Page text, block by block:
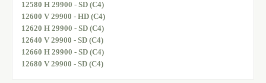
12580 H 29900 - SD (C4)
12600 V 29900 - HD (C4)
12620 H 29900 - SD (C4)
12640 V 29900 - SD (C4)
12660 H 29900 - SD (C4)
12680 V 29900 - SD (C4)